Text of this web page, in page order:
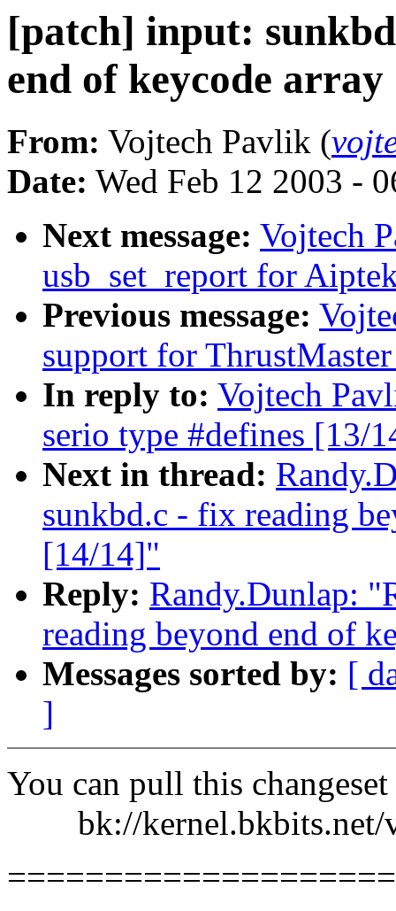
[patch] input:
end of keycode
From: Vojtech Pavlik (
Date: Wed Feb 12 2003 -
Next message: Vojtech
usb_set_report for
Previous message:
support for
In reply to: Vojtech
serio type #defines [13/
Next in thread:
sunkbd.c - fix reading
[14/14]"
Reply: Randy.Dunlap:
reading beyond end of
Messages sorted by: [
]
You can pull this
bk://kernel.bkbits.net/